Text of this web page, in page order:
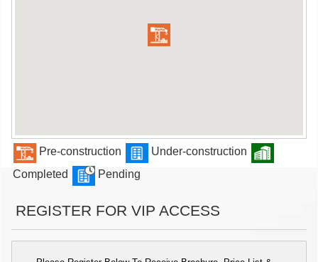
Pre-construction
Under-construction
Completed
Pending
REGISTER FOR VIP ACCESS